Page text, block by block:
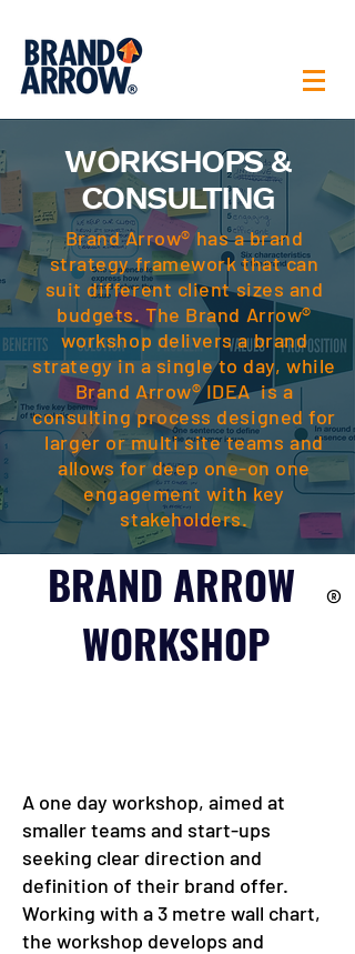
WORKSHOPS &
CONSULTING
Brand Arrow® has a brand
strategy framework that can
suit different client sizes and
budgets. The Brand Arrow®
workshop delivers a brand
strategy in a single to day, while
Brand Arrow® IDEA is a
consulting process designed for
larger or multi site teams and
allows for deep one-on one
engagement with key
stakeholders.
BRAND ARROW
WORKSHOP
®
A one day workshop, aimed at
smaller teams and start-ups
seeking clear direction and
definition of their brand offer.
Working with a 3 metre wall chart,
the workshop develops and